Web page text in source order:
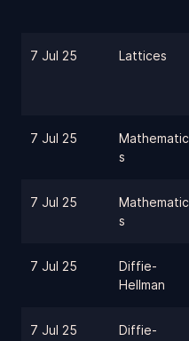
7 Jul 25 Lattices
7 Jul 25
Mathematic
s
7 Jul 25
Mathematic
s
7 Jul 25
Diffie-
Hellman
7 Jul 25
Diffie-